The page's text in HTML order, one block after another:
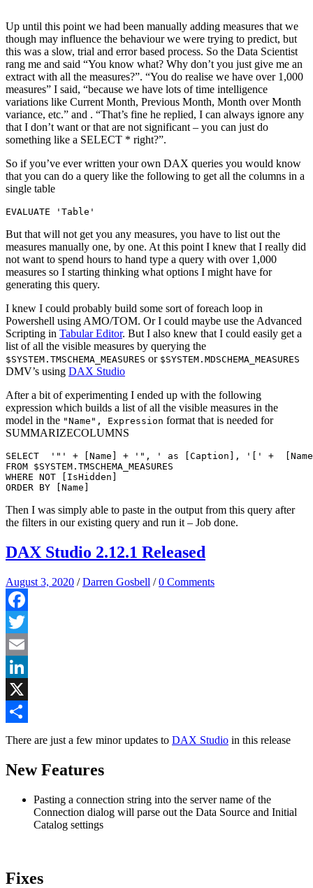
Up until this point we had been manually adding measures that we
though may influence the behaviour we were trying to predict, but
this was a slow, trial and error based process. So the Data Scientist
rang me and said “You know what? Why don’t you just give me an
extract with all the measures?”. “You do realise we have over 1,000
measures” I said, “because we have lots of time intelligence
variations like Current Month, Previous Month, Month over Month
variance, etc.” and . “That’s fine he replied, I can always ignore any
that I don’t want or that are not significant – you can just do
something like a SELECT * right?”.
So if you’ve ever written your own DAX queries you would know
that you can do a query like the following to get all the columns in a
single table
But that will not get you any measures, you have to list out the
measures manually one, by one. At this point I knew that I really did
not want to spend hours to hand type a query with over 1,000
measures so I starting thinking what options I might have for
generating this query.
I knew I could probably build some sort of foreach loop in
Powershell using AMO/TOM. Or I could maybe use the Advanced
Scripting in Tabular Editor. But I also knew that I could easily get a
list of all the visible measures by querying the
$SYSTEM.TMSCHEMA_MEASURES or $SYSTEM.MDSCHEMA_MEASURES
DMV’s using DAX Studio
After a bit of experimenting I ended up with the following
expression which builds a list of all the visible measures in the
model in the "Name", Expression format that is needed for
SUMMARIZECOLUMNS
SELECT	'"' + [Name] + '", ' as [Caption], '[' +  [Name] + '],' as [Name]
FROM $SYSTEM.TMSCHEMA_MEASURES
WHERE NOT [IsHidden]
Then I was simply able to paste in the output from this query after
the filters in our existing query and run it – Job done.
DAX Studio 2.12.1 Released
August 3, 2020 /Darren Gosbell /0 Comments
Facebook
Twitter
Email
LinkedIn
X
Share
There are just a few minor updates to DAX Studio in this release
New Features
Pasting a connection string into the server name of the
Connection dialog will parse out the Data Source and Initial
Catalog settings
Fixes